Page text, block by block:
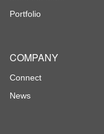
Portfolio
COMPANY
Connect
News